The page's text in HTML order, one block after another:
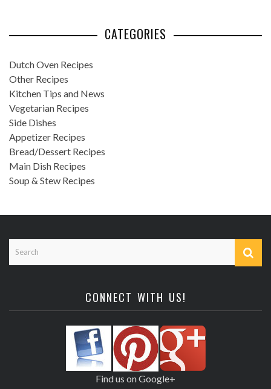
CATEGORIES
Dutch Oven Recipes
Other Recipes
Kitchen Tips and News
Vegetarian Recipes
Side Dishes
Appetizer Recipes
Bread/Dessert Recipes
Main Dish Recipes
Soup & Stew Recipes
CONNECT WITH US!
Find us on Google+